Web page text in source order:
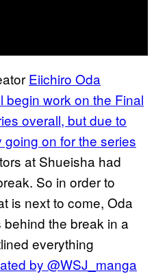
Eiichiro Oda
begin work on the Final
overall, but due to
on for the series
at Shueisha had
So in order to
is next to come, Oda
the break in a
everything
by @WSJ_manga